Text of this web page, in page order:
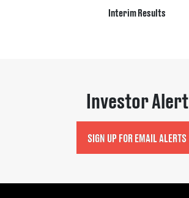
Interim Results
Investor Alert
SIGN UP FOR EMAIL ALERTS